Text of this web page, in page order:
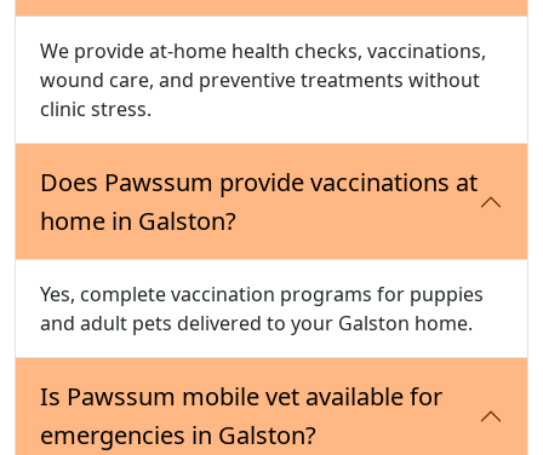
We provide at-home health checks, vaccinations,
wound care, and preventive treatments without
clinic stress.
Does Pawssum provide vaccinations at
home in Galston?
Yes, complete vaccination programs for puppies
and adult pets delivered to your Galston home.
Is Pawssum mobile vet available for
emergencies in Galston?